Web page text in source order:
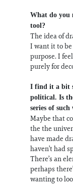
What do you
tool?
The idea of
I want it to
purpose. I
purely for
I find it a bit
political. Is
series of such
Maybe that
the the
have made
haven’t had
There’s an
perhaps
wanting to